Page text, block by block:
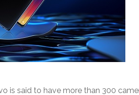
is said to have more than 300